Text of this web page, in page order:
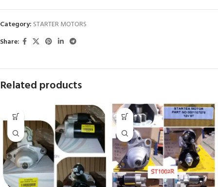
Category: STARTER MOTORS
Share:
Related products